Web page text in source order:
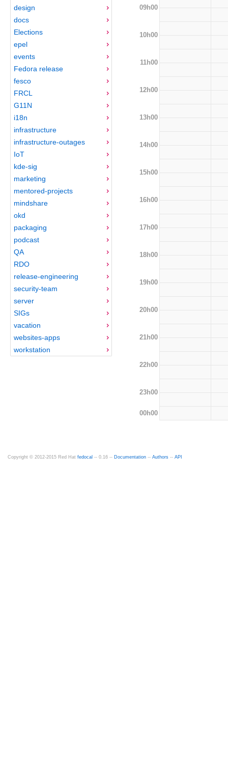
design
docs
Elections
epel
events
Fedora release
fesco
FRCL
G11N
i18n
infrastructure
infrastructure-outages
IoT
kde-sig
marketing
mentored-projects
mindshare
okd
packaging
podcast
QA
RDO
release-engineering
security-team
server
SIGs
vacation
websites-apps
workstation
09h00
10h00
11h00
12h00
13h00
14h00
15h00
16h00
17h00
18h00
19h00
20h00
21h00
22h00
23h00
00h00
Copyright © 2012-2015 Red Hat fedocal -- 0.16 -- Documentation -- Authors -- API